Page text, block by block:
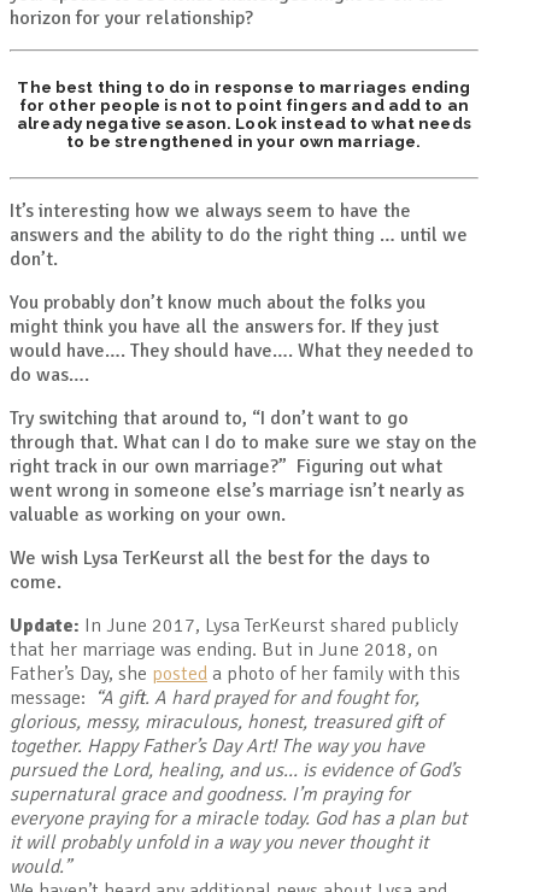
horizon for your relationship?
The best thing to do in response to marriages ending
for other people is not to point fingers and add to an
already negative season. Look instead to what needs
to be strengthened in your own marriage.
It’s interesting how we always seem to have the
answers and the ability to do the right thing … until we
don’t.
You probably don’t know much about the folks you
might think you have all the answers for. If they just
would have…. They should have…. What they needed to
do was….
Try switching that around to, “I don’t want to go
through that. What can I do to make sure we stay on the
right track in our own marriage?” Figuring out what
went wrong in someone else’s marriage isn’t nearly as
valuable as working on your own.
We wish Lysa TerKeurst all the best for the days to
come.
Update: In June 2017, Lysa TerKeurst shared publicly
that her marriage was ending. But in June 2018, on
Father’s Day, she posted a photo of her family with this
message: “A gift. A hard prayed for and fought for,
glorious, messy, miraculous, honest, treasured gift of
together. Happy Father’s Day Art! The way you have
pursued the Lord, healing, and us… is evidence of God’s
supernatural grace and goodness. I’m praying for
everyone praying for a miracle today. God has a plan but
it will probably unfold in a way you never thought it
would.”